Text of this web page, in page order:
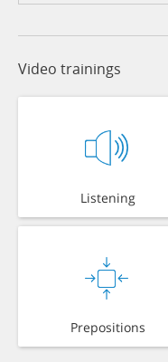
Video trainings
Listening
Prepositions